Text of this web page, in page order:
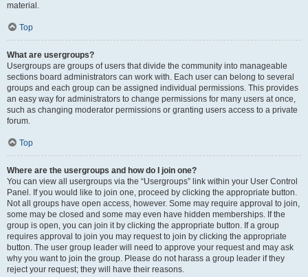
material.
Top
What are usergroups?
Usergroups are groups of users that divide the community into manageable
sections board administrators can work with. Each user can belong to several
groups and each group can be assigned individual permissions. This provides
an easy way for administrators to change permissions for many users at once,
such as changing moderator permissions or granting users access to a private
forum.
Top
Where are the usergroups and how do I join one?
You can view all usergroups via the “Usergroups” link within your User Control
Panel. If you would like to join one, proceed by clicking the appropriate button.
Not all groups have open access, however. Some may require approval to join,
some may be closed and some may even have hidden memberships. If the
group is open, you can join it by clicking the appropriate button. If a group
requires approval to join you may request to join by clicking the appropriate
button. The user group leader will need to approve your request and may ask
why you want to join the group. Please do not harass a group leader if they
reject your request; they will have their reasons.